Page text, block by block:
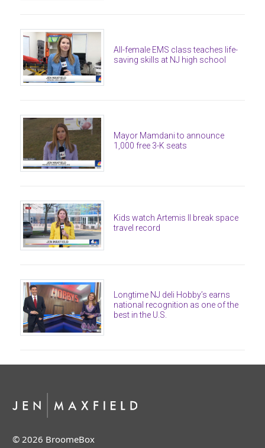
All-female EMS class teaches life-
saving skills at NJ high school
Mayor Mamdani to announce
1,000 free 3-K seats
Kids watch Artemis II break space
travel record
Longtime NJ deli Hobby’s earns
national recognition as one of the
best in the U.S.
© 2026 BroomeBox